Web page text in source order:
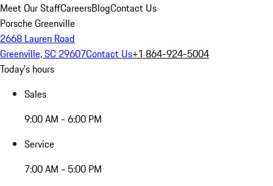
Meet Our StaffCareersBlogContact Us
Porsche Greenville
2668 Lauren Road
Greenville, SC 29607Contact Us+1 864-924-5004
Today's hours
Sales
9:00 AM - 6:00 PM
Service
7:00 AM - 5:00 PM